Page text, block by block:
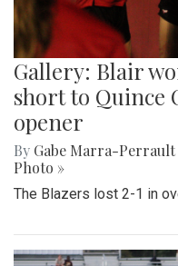
Gallery: Blair
short to Quince
opener
By Gabe Marra-Perrault
Photo »
The Blazers lost 2-1 in